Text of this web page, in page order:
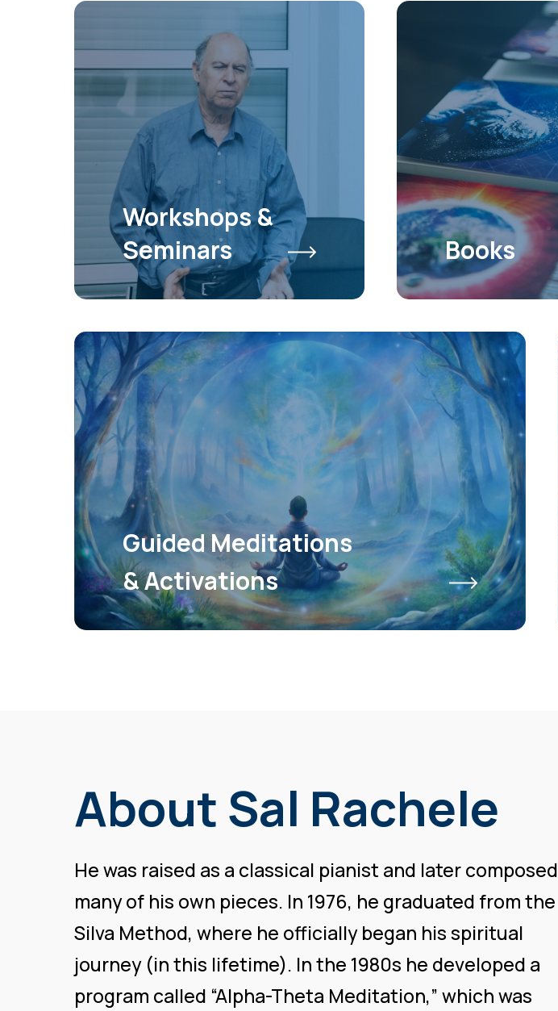
Workshops &
Seminars
Books
Guided Meditations
& Activations
About Sal Rachele
He was raised as a classical pianist and later composed
many of his own pieces. In 1976, he graduated from the
Silva Method, where he officially began his spiritual
journey (in this lifetime). In the 1980s he developed a
program called “Alpha-Theta Meditation,” which was